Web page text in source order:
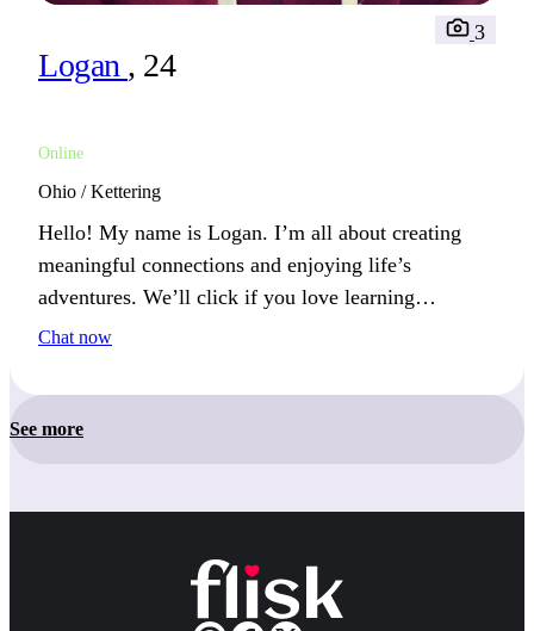
Logan , 24
Online
3
Ohio / Kettering
Hello! My name is Logan. I’m all about creating
meaningful connections and enjoying life’s
adventures. We’ll click if you love learning
something new.
Chat now
See more